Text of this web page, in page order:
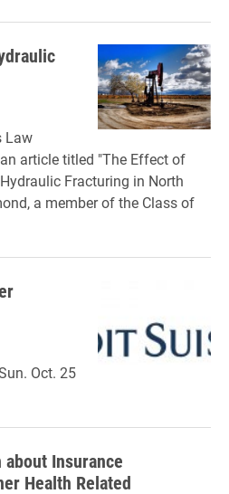
Law
article titled "The Effect of
Fracturing in North
a member of the Class of
Oct. 25
Insurance
Health Related